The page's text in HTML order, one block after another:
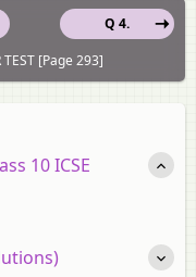
Q 4.
[Page 293]
10 ICSE